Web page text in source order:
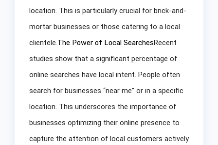
location. This is particularly crucial for brick-and-
mortar businesses or those catering to a local
clientele.The Power of Local SearchesRecent
studies show that a significant percentage of
online searches have local intent. People often
search for businesses “near me” or in a specific
location. This underscores the importance of
businesses optimizing their online presence to
capture the attention of local customers actively